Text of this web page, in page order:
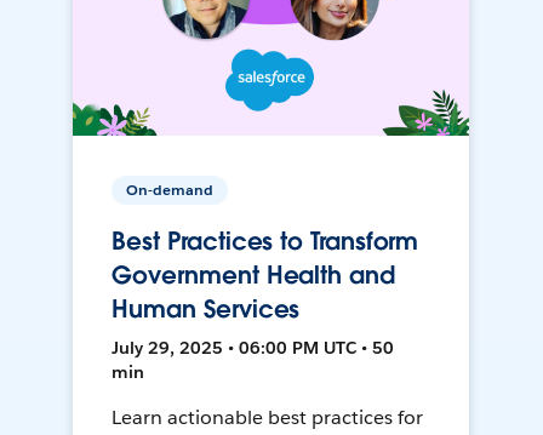
On-demand
Best Practices to Transform
Government Health and
Human Services
July 29, 2025 • 06:00 PM UTC • 50
min
Learn actionable best practices for